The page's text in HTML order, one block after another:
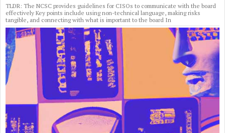
TLDR: The NCSC provides guidelines for CISOs to communicate with the board
effectively Key points include using non-technical language, making risks
tangible, and connecting with what is important to the board In